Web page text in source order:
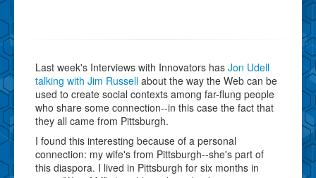
Last week's Interviews with Innovators has Jon Udell
talking with Jim Russell about the way the Web can be
used to create social contexts among far-flung people
who share some connection--in this case the fact that
they all came from Pittsburgh.
I found this interesting because of a personal
connection: my wife's from Pittsburgh--she's part of
this diaspora. I lived in Pittsburgh for six months in